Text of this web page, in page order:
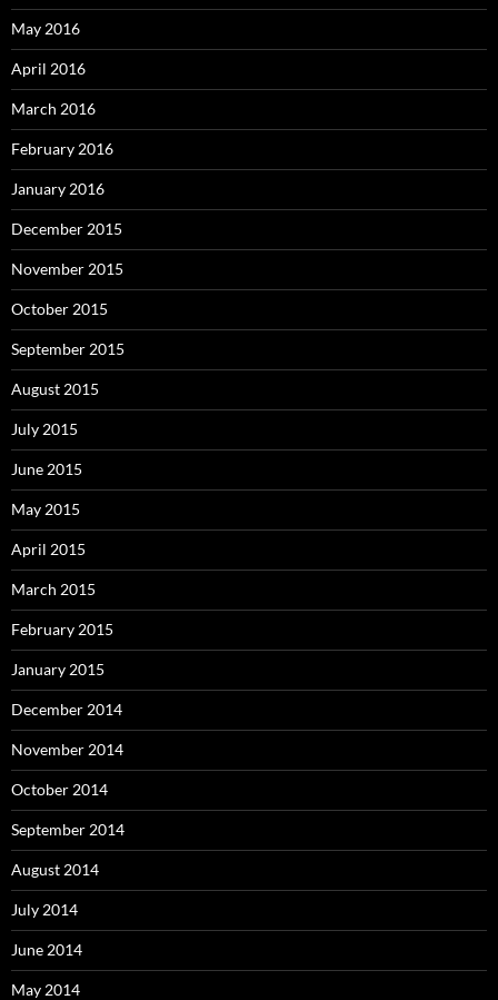
May 2016
April 2016
March 2016
February 2016
January 2016
December 2015
November 2015
October 2015
September 2015
August 2015
July 2015
June 2015
May 2015
April 2015
March 2015
February 2015
January 2015
December 2014
November 2014
October 2014
September 2014
August 2014
July 2014
June 2014
May 2014